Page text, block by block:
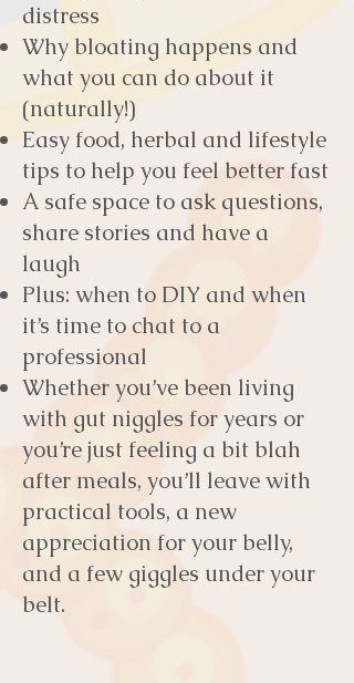
distress
Why bloating happens and
what you can do about it
(naturally!)
Easy food, herbal and lifestyle
tips to help you feel better fast
A safe space to ask questions,
share stories and have a
laugh
Plus: when to DIY and when
it’s time to chat to a
professional
Whether you’ve been living
with gut niggles for years or
you’re just feeling a bit blah
after meals, you’ll leave with
practical tools, a new
appreciation for your belly,
and a few giggles under your
belt.